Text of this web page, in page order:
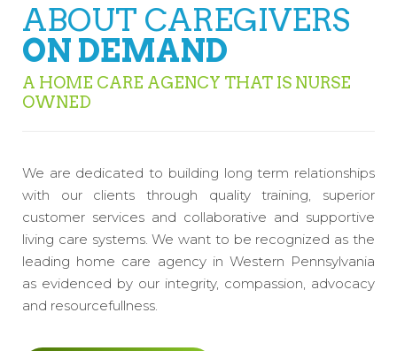
ABOUT CAREGIVERS
ON DEMAND
A HOME CARE AGENCY THAT IS NURSE
OWNED
We are dedicated to building long term relationships
with our clients through quality training, superior
customer services and collaborative and supportive
living care systems. We want to be recognized as the
leading home care agency in Western Pennsylvania
as evidenced by our integrity, compassion, advocacy
and resourcefullness.